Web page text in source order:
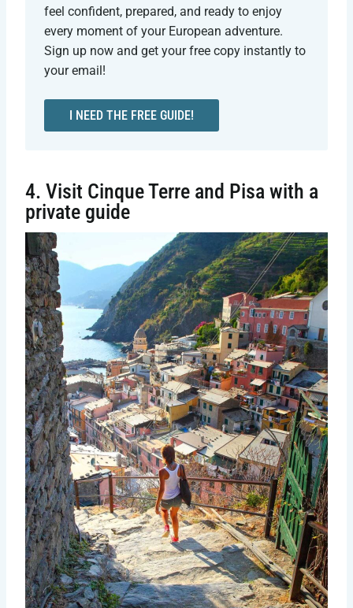
feel confident, prepared, and ready to enjoy
every moment of your European adventure.
Sign up now and get your free copy instantly to
your email!
I NEED THE FREE GUIDE!
4. Visit Cinque Terre and Pisa with a
private guide